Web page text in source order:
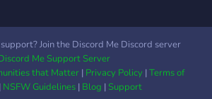
Join the Discord Me Discord server
Me Support Server
that Matter| Privacy Policy|Terms of
NSFW Guidelines| Blog |Support